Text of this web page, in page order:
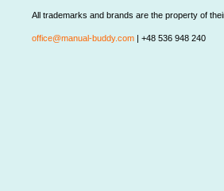
All trademarks and brands are the property of
office@manual-buddy.com | +48 536 948 240